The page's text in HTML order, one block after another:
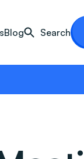
Blog Search